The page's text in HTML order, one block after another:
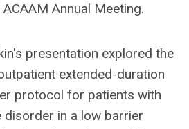
Annual Meeting.
presentation explored the
extended-duration
protocol for patients with
disorder in a low barrier